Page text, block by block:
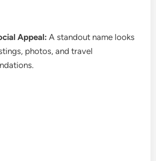
Appeal: A standout name looks
photos, and travel